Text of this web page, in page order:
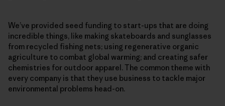
We’ve provided seed funding to start-ups that are doing
incredible things, like making skateboards and sunglasses
from recycled fishing nets; using regenerative organic
agriculture to combat global warming; and creating safer
chemistries for outdoor apparel. The common theme with
every company is that they use business to tackle major
environmental problems head-on.